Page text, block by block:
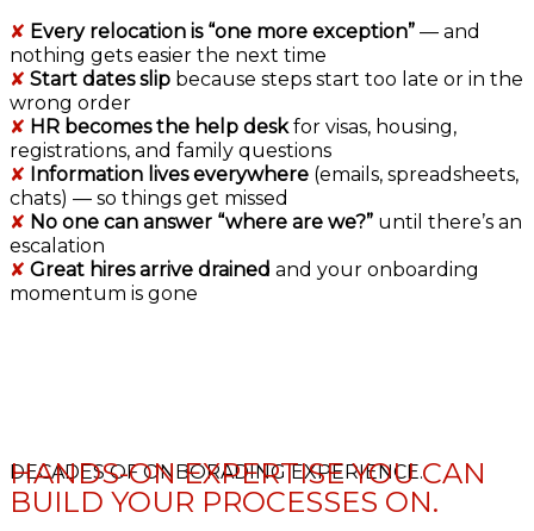
✘ Every relocation is “one more exception” — and
nothing gets easier the next time
✘ Start dates slip because steps start too late or in the
wrong order
✘ HR becomes the help deskfor visas, housing,
registrations, and family questions
✘ Information lives everywhere (emails, spreadsheets,
chats) — so things get missed
✘ No one can answer “where are we?” until there’s an
escalation
✘ Great hires arrive drained and your onboarding
momentum is gone
DECADES OF ONBORADING EXPERIENCE.
HANDS-ON EXPERTISE YOU CAN
BUILD YOUR PROCESSES ON.